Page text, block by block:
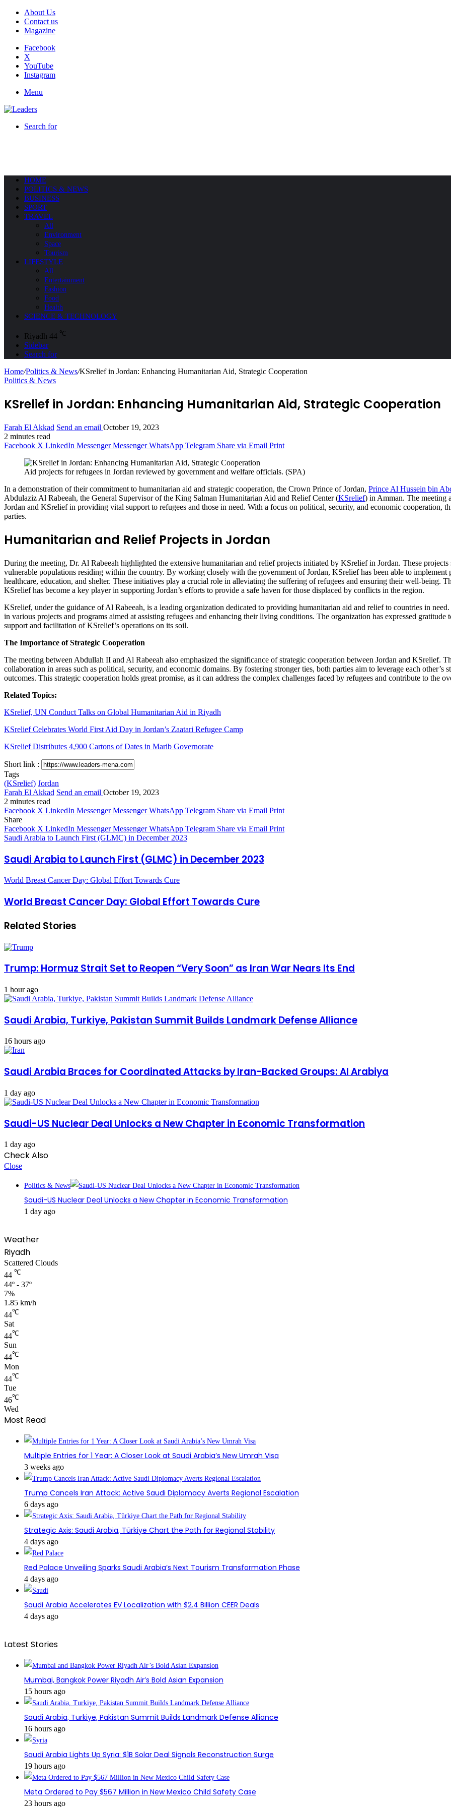
About Us
Contact us
Magazine
Facebook
X
YouTube
Instagram
Menu
Search for
HOME
POLITICS & NEWS
BUSINESS
SPORT
TRAVEL
All
Environment
Space
Tourism
LIFESTYLE
All
Entertainment
Fashion
Food
Health
SCIENCE & TECHNOLOGY
Riyadh 44 ℃
Sidebar
Search for
Home/Politics & News/KSrelief in Jordan: Enhancing Humanitarian Aid, Strategic Cooperation
Politics & News
KSrelief in Jordan: Enhancing Humanitarian Aid, Strategic Cooperation
Farah El Akkad Send an email October 19, 2023
2 minutes read
Facebook X LinkedIn Messenger Messenger WhatsApp Telegram Share via Email Print
Aid projects for refugees in Jordan reviewed by government and welfare officials. (SPA)
In a demonstration of their commitment to humanitarian aid and strategic cooperation, the Crown Prince of Jordan, Prince Al Hussein bin
Abdulaziz Al Rabeeah, the General Supervisor of the King Salman Humanitarian Aid and Relief Center (KSrelief) in Amman. The meeting
Jordan and KSrelief in providing vital support to refugees and those in need. With a focus on political, security, and economic cooperation,
parties.
Humanitarian and Relief Projects in Jordan
During the meeting, Dr. Al Rabeeah highlighted the extensive humanitarian and relief projects initiated by KSrelief in Jordan. These projects
vulnerable populations residing within the country. By working closely with the government of Jordan, KSrelief has been able to implement
healthcare, education, and shelter. These initiatives play a crucial role in alleviating the suffering of refugees and ensuring their well-being.
KSrelief has become a key player in supporting Jordan’s efforts to provide a safe haven for those displaced by conflicts in the region.
KSrelief, under the guidance of Al Rabeeah, is a leading organization dedicated to providing humanitarian aid and relief to countries in
in various projects and programs aimed at assisting refugees and enhancing their living conditions. The organization has expressed
support and facilitation of KSrelief’s operations on its soil.
The Importance of Strategic Cooperation
The meeting between Abdullah II and Al Rabeeah also emphasized the significance of strategic cooperation between Jordan and KSrelief.
collaboration in areas such as political, security, and economic domains. By fostering stronger ties, both parties aim to leverage each other’s
outcomes. This strategic cooperation holds great promise, as it can address the complex challenges faced by refugees and contribute to the
Related Topics:
KSrelief, UN Conduct Talks on Global Humanitarian Aid in Riyadh
KSrelief Celebrates World First Aid Day in Jordan’s Zaatari Refugee Camp
KSrelief Distributes 4,900 Cartons of Dates in Marib Governorate
Short link :
Tags
(KSrelief) Jordan
Farah El Akkad Send an email October 19, 2023
2 minutes read
Facebook X LinkedIn Messenger Messenger WhatsApp Telegram Share via Email Print
Share
Facebook X LinkedIn Messenger Messenger WhatsApp Telegram Share via Email Print
Saudi Arabia to Launch First (GLMC) in December 2023
Saudi Arabia to Launch First (GLMC) in December 2023
World Breast Cancer Day: Global Effort Towards Cure
World Breast Cancer Day: Global Effort Towards Cure
Related Stories
Trump: Hormuz Strait Set to Reopen “Very Soon” as Iran War Nears Its End
1 hour ago
Saudi Arabia, Turkiye, Pakistan Summit Builds Landmark Defense Alliance
16 hours ago
Saudi Arabia Braces for Coordinated Attacks by Iran-Backed Groups: Al Arabiya
1 day ago
Saudi-US Nuclear Deal Unlocks a New Chapter in Economic Transformation
1 day ago
Check Also
Close
Politics & News
Saudi-US Nuclear Deal Unlocks a New Chapter in Economic Transformation
1 day ago
Weather
Riyadh
Scattered Clouds
44 ℃
44º - 37º
7%
1.85 km/h
44℃
Sat
44℃
Sun
44℃
Mon
44℃
Tue
46℃
Wed
Most Read
Multiple Entries for 1 Year: A Closer Look at Saudi Arabia’s New Umrah Visa
3 weeks ago
Trump Cancels Iran Attack: Active Saudi Diplomacy Averts Regional Escalation
6 days ago
Strategic Axis: Saudi Arabia, Türkiye Chart the Path for Regional Stability
4 days ago
Red Palace Unveiling Sparks Saudi Arabia’s Next Tourism Transformation Phase
4 days ago
Saudi Arabia Accelerates EV Localization with $2.4 Billion CEER Deals
4 days ago
Latest Stories
Mumbai, Bangkok Power Riyadh Air’s Bold Asian Expansion
15 hours ago
Saudi Arabia, Turkiye, Pakistan Summit Builds Landmark Defense Alliance
16 hours ago
Saudi Arabia Lights Up Syria: $1B Solar Deal Signals Reconstruction Surge
19 hours ago
Meta Ordered to Pay $567 Million in New Mexico Child Safety Case
23 hours ago